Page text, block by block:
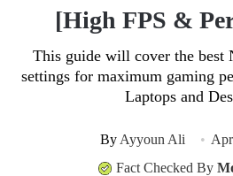
[High FPS &
This guide will cover the best
settings for maximum gaming
Laptops and
By Ayyoun Ali
Fact Checked By